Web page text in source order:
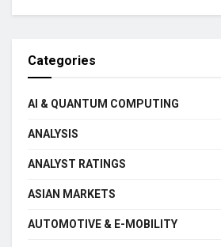
Categories
AI & QUANTUM COMPUTING
ANALYSIS
ANALYST RATINGS
ASIAN MARKETS
AUTOMOTIVE & E-MOBILITY